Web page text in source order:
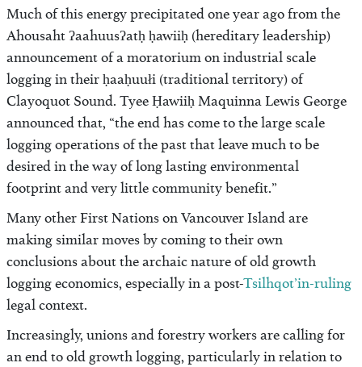
Much of this energy precipitated one year ago from the
Ahousaht ʔaahuusʔatḥ ḥawiiḥ (hereditary leadership)
announcement of a moratorium on industrial scale
logging in their ḥaaḥuułi (traditional territory) of
Clayoquot Sound. Tyee Ḥawiiḥ Maquinna Lewis George
announced that, “the end has come to the large scale
logging operations of the past that leave much to be
desired in the way of long lasting environmental
footprint and very little community benefit.”
Many other First Nations on Vancouver Island are
making similar moves by coming to their own
conclusions about the archaic nature of old growth
logging economics, especially in a post-Tsilhqot’in-ruling
legal context.
Increasingly, unions and forestry workers are calling for
an end to old growth logging, particularly in relation to